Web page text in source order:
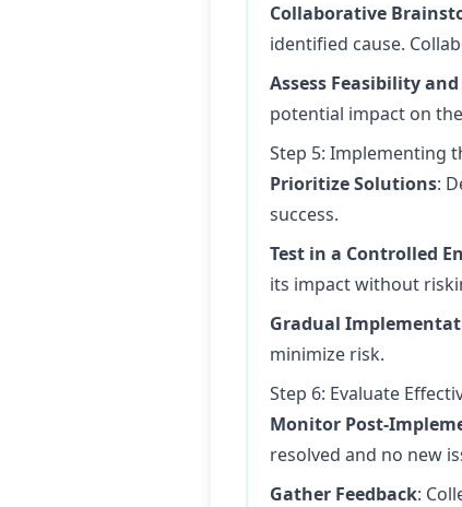
Collaborative
identified cause.
Assess Feasibility
potential impact on
Step 5: Implementing
Prioritize Solutions:
success.
Test in a Controlled
its impact without
Gradual
minimize risk.
Step 6: Evaluate
Monitor Post-
resolved and no new
Gather Feedback: